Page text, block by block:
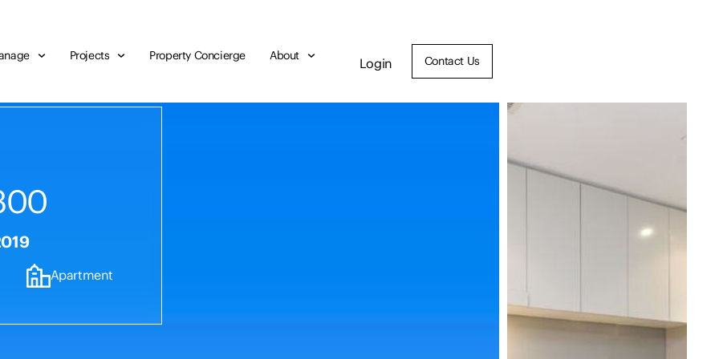
Projects Property Concierge About Login Contact Us
Apartment